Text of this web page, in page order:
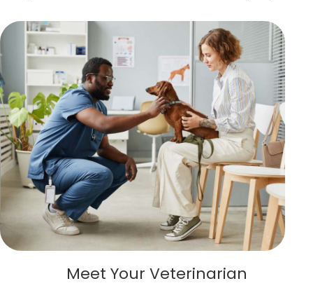
Meet Your Veterinarian